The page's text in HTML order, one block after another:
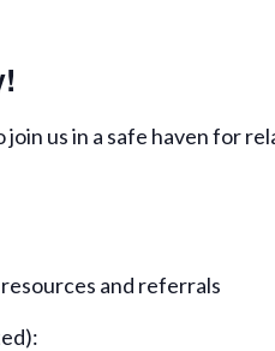
us in a safe haven for
and referrals